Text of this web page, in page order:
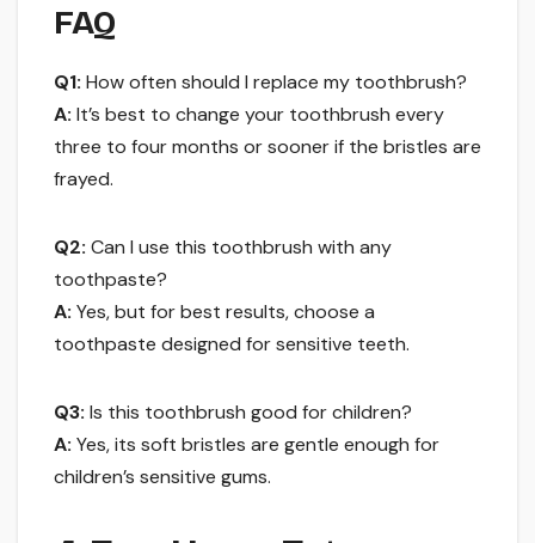
FAQ
Q1: How often should I replace my toothbrush?
A: It’s best to change your toothbrush every
three to four months or sooner if the bristles are
frayed.
Q2: Can I use this toothbrush with any
toothpaste?
A: Yes, but for best results, choose a
toothpaste designed for sensitive teeth.
Q3: Is this toothbrush good for children?
A: Yes, its soft bristles are gentle enough for
children’s sensitive gums.